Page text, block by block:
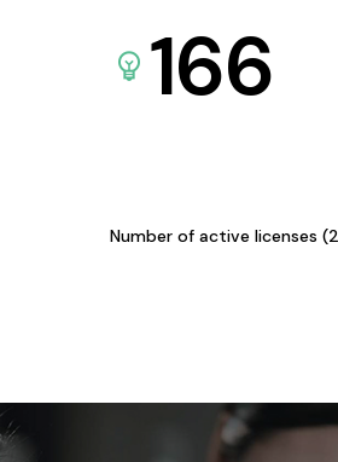
166
Number of active licenses